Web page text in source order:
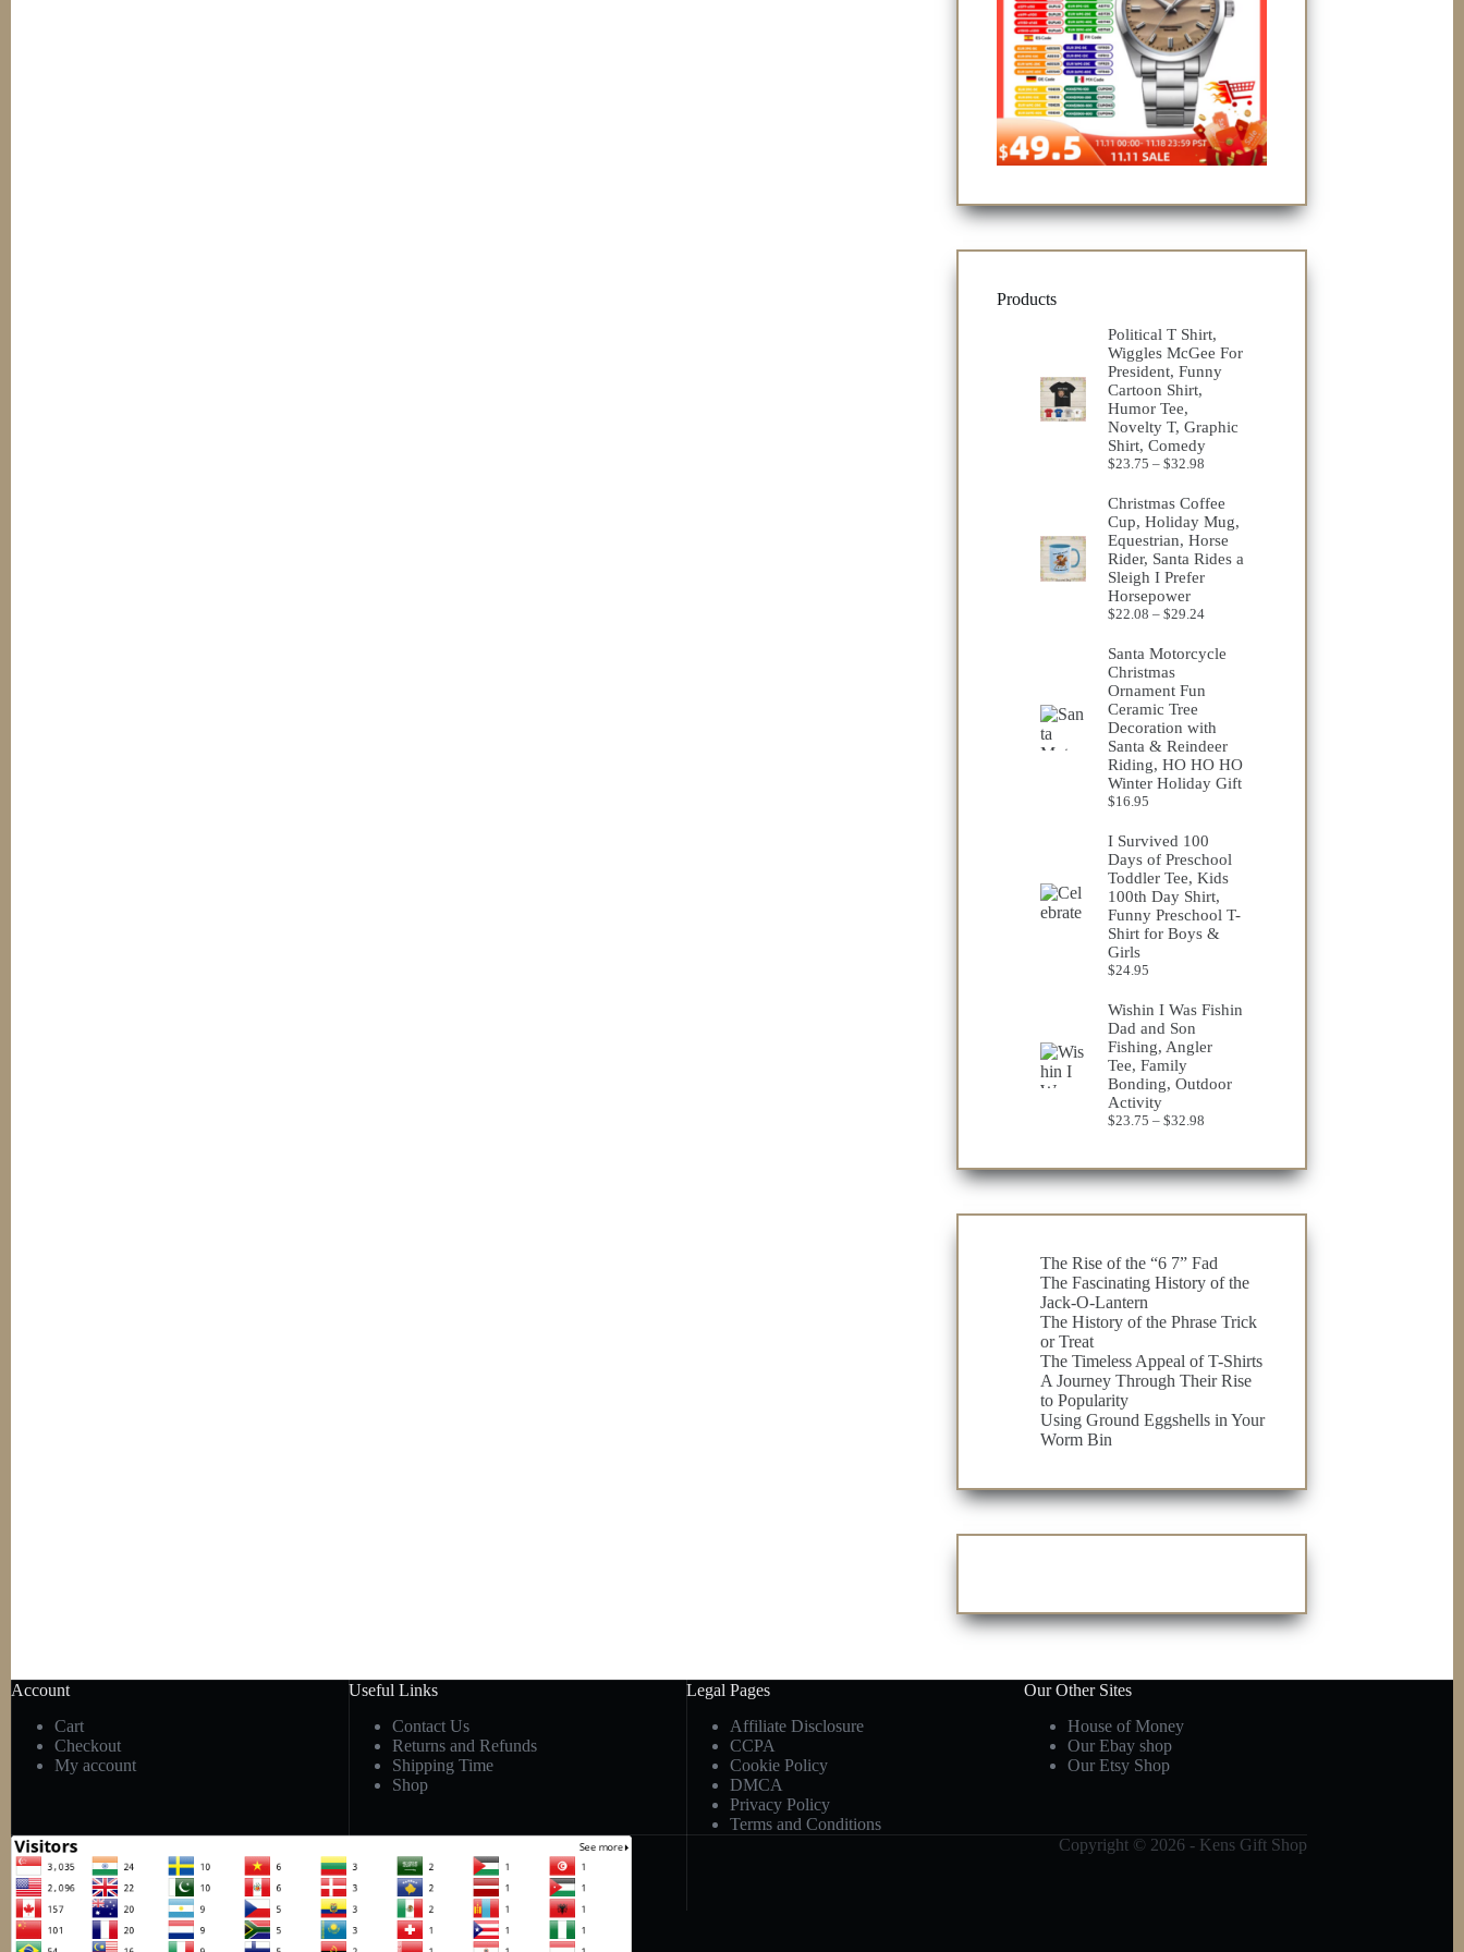
Products
Political T Shirt,
Wiggles McGee For
President, Funny
Cartoon Shirt,
Humor Tee,
Novelty T, Graphic
Shirt, Comedy
$23.75 – $32.98Price
$23.75
through
$32.98
Christmas Coffee
Cup, Holiday Mug,
Equestrian, Horse
Rider, Santa Rides a
Sleigh I Prefer
Horsepower
$22.08 – $29.24Price
$22.08
Santa Motorcycle
Christmas
Ornament Fun
Ceramic Tree
Decoration with
Santa & Reindeer
Riding, HO HO HO
Winter Holiday Gift
$16.95
I Survived 100
Days of Preschool
Toddler Tee, Kids
100th Day Shirt,
Funny Preschool T-
Shirt for Boys &
Girls
$24.95
Wishin I Was Fishin
Dad and Son
Fishing, Angler
Tee, Family
Bonding, Outdoor
Activity
$23.75 – $32.98Price
through
$32.98
The Rise of the “6 7” Fad
The Fascinating History of the
Jack-O-Lantern
The History of the Phrase Trick
or Treat
The Timeless Appeal of T-Shirts
A Journey Through Their Rise
to Popularity
Using Ground Eggshells in Your
Worm Bin
Account
Cart
Checkout
My account
Useful Links
Contact Us
Returns and Refunds
Shipping Time
Shop
Legal Pages
Affiliate Disclosure
CCPA
Cookie Policy
DMCA
Privacy Policy
Terms and Conditions
Our Other Sites
House of Money
Our Ebay shop
Our Etsy Shop
Copyright © 2026 - Kens Gift Shop